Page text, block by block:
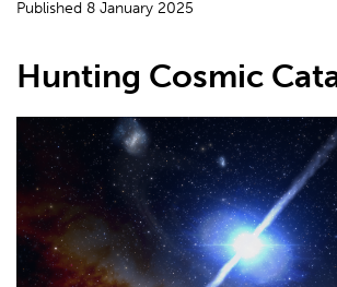
Published 8 January 2025
Hunting Cosmic